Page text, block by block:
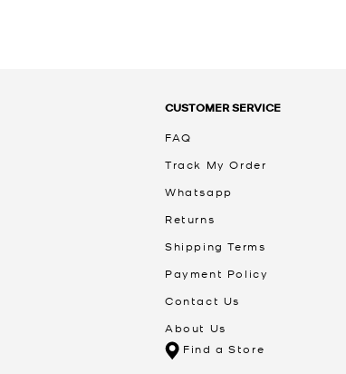
CUSTOMER SERVICE
FAQ
Track My Order
Whatsapp
Returns
Shipping Terms
Payment Policy
Contact Us
About Us
Find a Store